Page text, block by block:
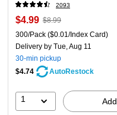
2093
$4.99 $8.99
300/Pack ($0.01/Index Card)
Delivery by Tue, Aug 11
30-min pickup
$4.74
AutoRestock
1 Add